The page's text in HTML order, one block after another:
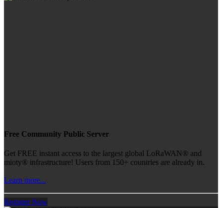
Free Community Public Server
Get FREE instant access to the largest global LoRaWAN® and
mioty® infrastructure! Users from 150+ countries are already in.
Learn more...
Register Now